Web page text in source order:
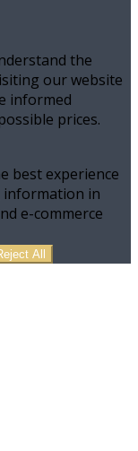
the
our website
informed
prices.
best experience
information in
e-commerce
All